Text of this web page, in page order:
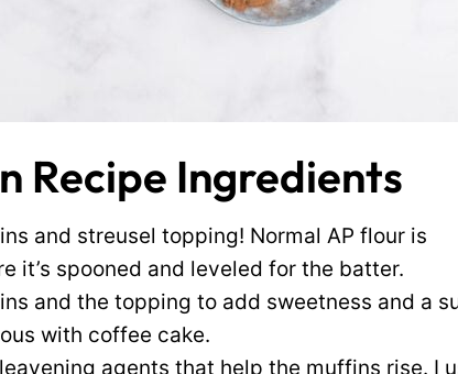
Recipe Ingredients
and streusel topping! Normal AP flour is
it’s spooned and leveled for the batter.
and the topping to add sweetness and a
with coffee cake.
agents that help the muffins rise. I